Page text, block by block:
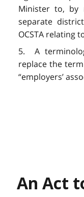
Minister to, by
separate
OCSTA relating
5. A
replace the
“employers’
An Act